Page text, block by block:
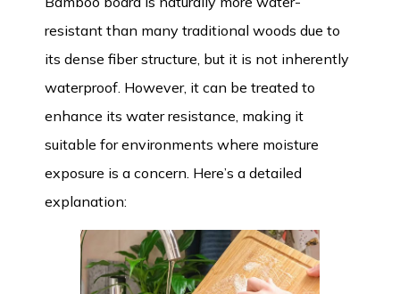
resistant than many traditional woods due to
its dense fiber structure, but it is not inherently
waterproof. However, it can be treated to
enhance its water resistance, making it
suitable for environments where moisture
exposure is a concern. Here’s a detailed
explanation: